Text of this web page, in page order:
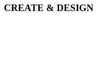
CREATE & DESIGN